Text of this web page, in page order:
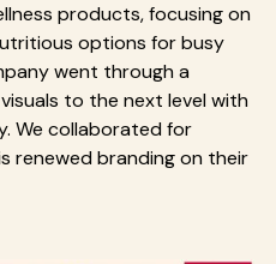
products, focusing on
options for busy
went through a
to the next level with
We collaborated for
renewed branding on their